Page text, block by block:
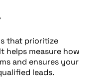
that prioritize
helps measure how
and ensures your
leads.